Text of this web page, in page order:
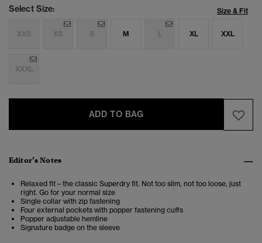
Select Size: Size & Fit
XXS XS S M L XL XXL
XXXL
ADD TO BAG
Editor’s Notes
Relaxed fit – the classic Superdry fit. Not too slim, not too loose, just
right. Go for your normal size
Single collar with zip fastening
Four external pockets with popper fastening cuffs
Popper adjustable hemline
Signature badge on the sleeve